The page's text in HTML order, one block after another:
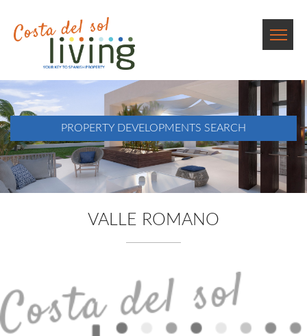
PROPERTY DEVELOPMENTS SEARCH
VALLE ROMANO